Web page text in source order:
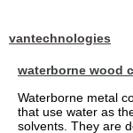
vantechnologies
waterborne wood
Waterborne metal
that use water as
solvents. They are